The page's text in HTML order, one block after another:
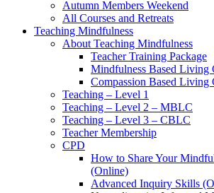
Autumn Members Weekend
All Courses and Retreats
Teaching Mindfulness
About Teaching Mindfulness
Teacher Training Package
Mindfulness Based Living
Compassion Based
Teaching – Level 1
Teaching – Level 2 – MBLC
Teaching – Level 3 – CBLC
Teacher Membership
CPD
How to Share Your
(Online)
Advanced Inquiry Skills